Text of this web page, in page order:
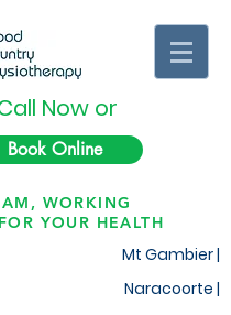
Now or
Book Online
WORKING
YOUR HEALTH
Mt Gambier |
Naracoorte |